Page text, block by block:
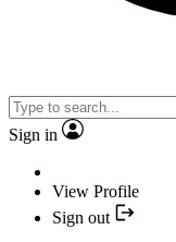
Sign in
View Profile
Sign out